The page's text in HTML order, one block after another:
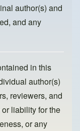
author(s) and
and any
in this
author(s)
reviewers, and
liability for the
or any